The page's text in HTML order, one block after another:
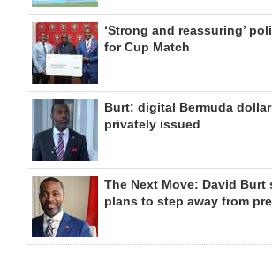
‘Strong and reassuring’
for Cup Match
Burt: digital Bermuda
privately issued
The Next Move: David Burt
plans to step away from